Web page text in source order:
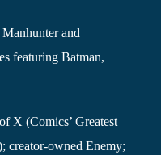
and
featuring Batman,
X (Comics’ Greatest
creator-owned Enemy;